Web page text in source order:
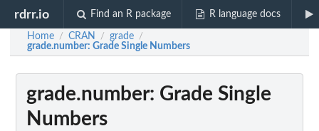
rdrr.io Find an R package R language docs
Home / CRAN / grade /
grade.number: Grade Single Numbers
grade.number: Grade Single
Numbers